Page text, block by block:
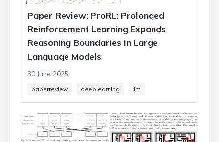
Paper Review: ProRL: Prolonged
Reinforcement Learning Expands
Reasoning Boundaries in Large
Language Models
30 June 2025
paperreview deeplearning llm